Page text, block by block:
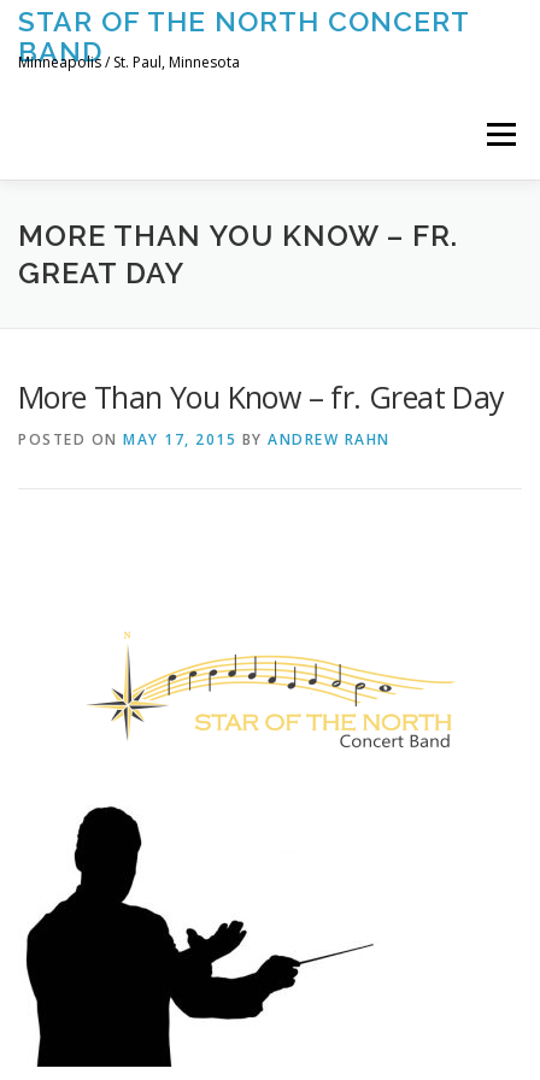
Skip
content
STAR OF THE NORTH CONCERT
BAND
Minneapolis / St. Paul, Minnesota
Menu
UPCOMING CONCERTS THE BAND TOURING
MORE THAN YOU KNOW – FR.
GREAT DAY
More Than You Know – fr. Great Day
POSTED ON MAY 17, 2015 BY ANDREW RAHN